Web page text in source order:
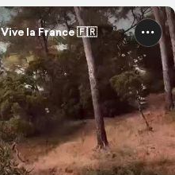
Vive la France 🇫🇷